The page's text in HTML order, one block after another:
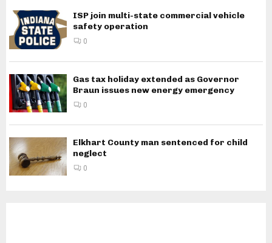
ISP join multi-state commercial vehicle
safety operation
0
Gas tax holiday extended as Governor
Braun issues new energy emergency
0
Elkhart County man sentenced for child
neglect
0